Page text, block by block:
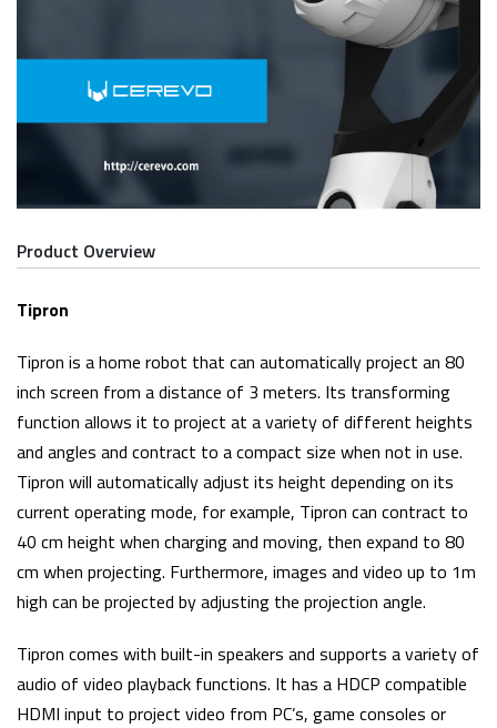
Product Overview
Tipron
Tipron is a home robot that can automatically project an 80
inch screen from a distance of 3 meters. Its transforming
function allows it to project at a variety of different heights
and angles and contract to a compact size when not in use.
Tipron will automatically adjust its height depending on its
current operating mode, for example, Tipron can contract to
40 cm height when charging and moving, then expand to 80
cm when projecting. Furthermore, images and video up to 1m
high can be projected by adjusting the projection angle.
Tipron comes with built-in speakers and supports a variety of
audio of video playback functions. It has a HDCP compatible
HDMI input to project video from PC’s, game consoles or